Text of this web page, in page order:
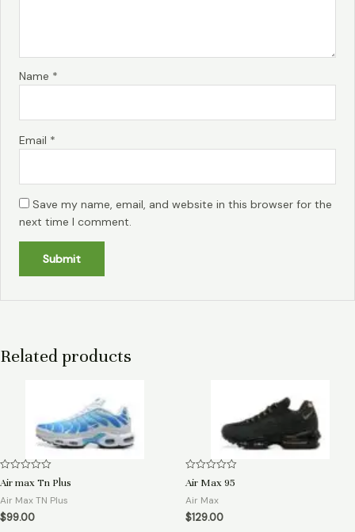
Name *
Email *
Save my name, email, and website in this browser for the
next time I comment.
Related products
Rated
0
out
5
Air max Tn Plus
Air Max TN Plus
$99.00
Rated
0
out
5
Air Max 95
Air Max
$129.00